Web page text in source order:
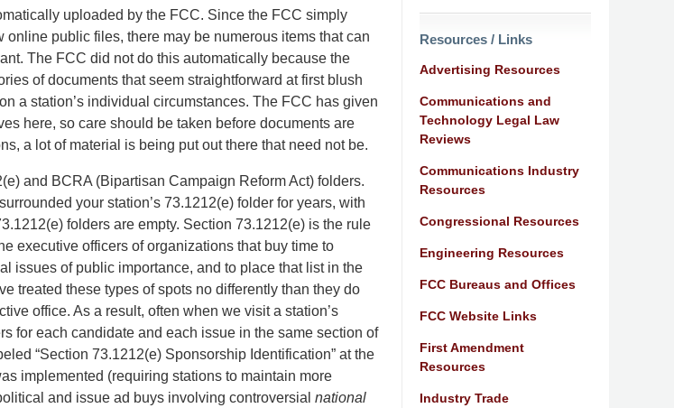
uploaded by the FCC. Since the FCC simply
online public files, there may be numerous items that can
The FCC did not do this automatically because the
of documents that seem straightforward at first blush
a station’s individual circumstances. The FCC has given
here, so care should be taken before documents are
a lot of material is being put out there that need not be.
and BCRA (Bipartisan Campaign Reform Act) folders.
your station’s 73.1212(e) folder for years, with
folders are empty. Section 73.1212(e) is the rule
executive officers of organizations that buy time to
issues of public importance, and to place that list in the
treated these types of spots no differently than they do
office. As a result, often when we visit a station’s
for each candidate and each issue in the same section of
“Section 73.1212(e) Sponsorship Identification” at the
implemented (requiring stations to maintain more
and issue ad buys involving controversial national
Resources / Links
Advertising Resources
Communications and
Technology Legal Law
Reviews
Communications Industry
Resources
Congressional Resources
Engineering Resources
FCC Bureaus and Offices
FCC Website Links
First Amendment
Resources
Industry Trade